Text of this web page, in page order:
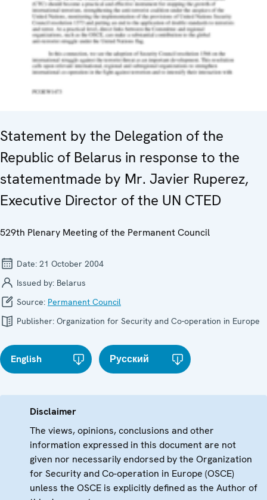
Statement by the Delegation of the
Republic of Belarus in response to the
statementmade by Mr. Javier Ruperez,
Executive Director of the UN CTED
529th Plenary Meeting of the Permanent Council
Date: 21 October 2004
Issued by: Belarus
Source: Permanent Council
Publisher: Organization for Security and Co-operation in Europe
English Русский
Disclaimer
The views, opinions, conclusions and other
information expressed in this document are not
given nor necessarily endorsed by the Organization
for Security and Co-operation in Europe (OSCE)
unless the OSCE is explicitly defined as the Author of